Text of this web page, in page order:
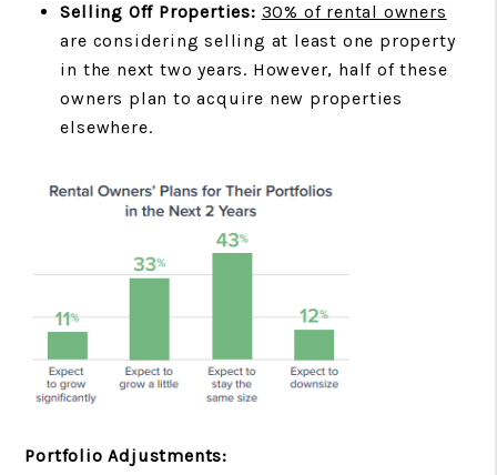
Selling Off Properties: 30% of rental owners
are considering selling at least one property
in the next two years. However, half of these
owners plan to acquire new properties
elsewhere.
Portfolio Adjustments: